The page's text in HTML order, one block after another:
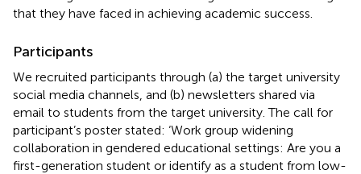
that they have faced in achieving academic success.
Participants
We recruited participants through (a) the target university
social media channels, and (b) newsletters shared via
email to students from the target university. The call for
participant’s poster stated: ‘Work group widening
collaboration in gendered educational settings: Are you a
first-generation student or identify as a student from low-